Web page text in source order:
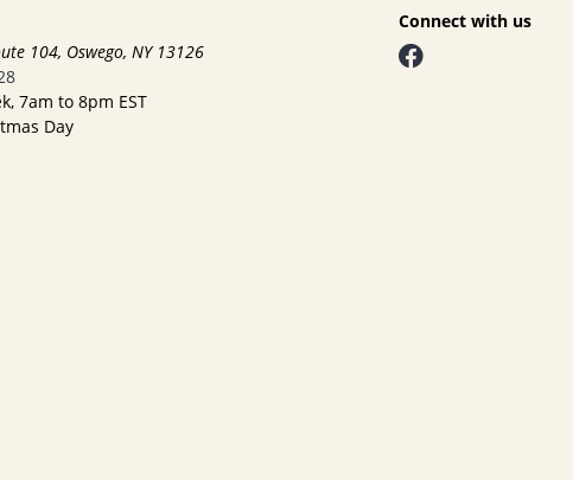
104, Oswego, NY 13126
7am to 8pm EST
Day
Connect with us